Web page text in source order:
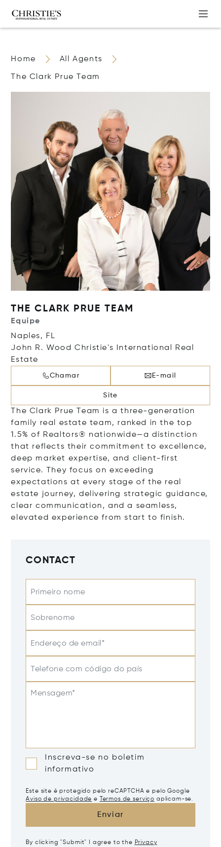
Home All Agents
The Clark Prue Team
THE CLARK PRUE TEAM
Equipe
Naples, FL
John R. Wood Christie's International Real
Estate
Chamar E-mail
Site
The Clark Prue Team is a three-generation
family real estate team, ranked in the top
1.5% of Realtors® nationwide—a distinction
that reflects their commitment to excellence,
deep market expertise, and client-first
service. They focus on exceeding
expectations at every stage of the real
estate journey, delivering strategic guidance,
clear communication, and a seamless,
elevated experience from start to finish.
CONTACT
Primeiro nome
Sobrenome
Endereço de email*
Telefone com código do país
Mensagem*
Inscreva-se no boletim
informativo
Este site é protegido pelo reCAPTCHA e pelo Google
Aviso de privacidade e Termos de serviço aplicam-se.
Enviar
By clicking "Submit" I agree to the Privacy